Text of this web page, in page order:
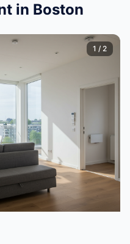
in Boston
1 / 2